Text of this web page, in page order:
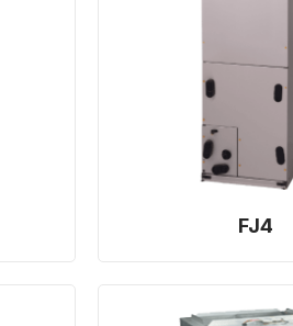
FJ4